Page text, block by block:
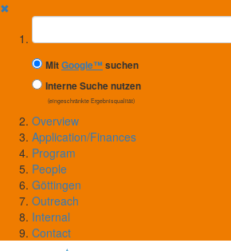
✖
Suchbegriff
MitGoogle™suchen
Interne Suche nutzen
(eingeschränkte Ergebnisqualität)
Overview
Application/Finances
Program
People
Göttingen
Outreach
Internal
Contact